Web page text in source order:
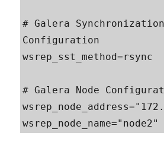
# Galera Synchronization
Configuration
wsrep_sst_method=rsync
# Galera Node
wsrep_node_name="node2"